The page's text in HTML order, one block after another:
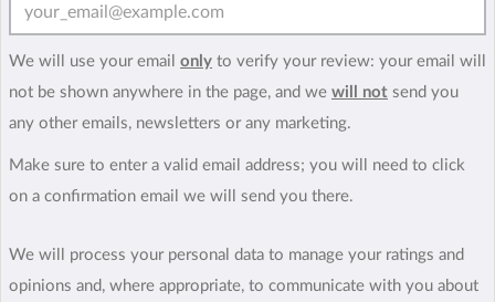
We will use your email only to verify your review: your email will
not be shown anywhere in the page, and we will not send you
any other emails, newsletters or any marketing.
Make sure to enter a valid email address; you will need to click
on a confirmation email we will send you there.
We will process your personal data to manage your ratings and
opinions and, where appropriate, to communicate with you about